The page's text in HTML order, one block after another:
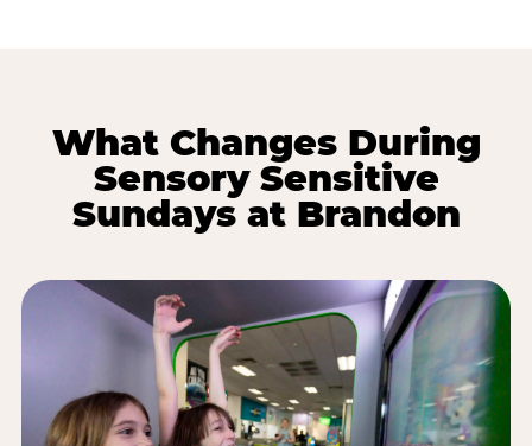
What Changes During
Sensory Sensitive
Sundays at Brandon